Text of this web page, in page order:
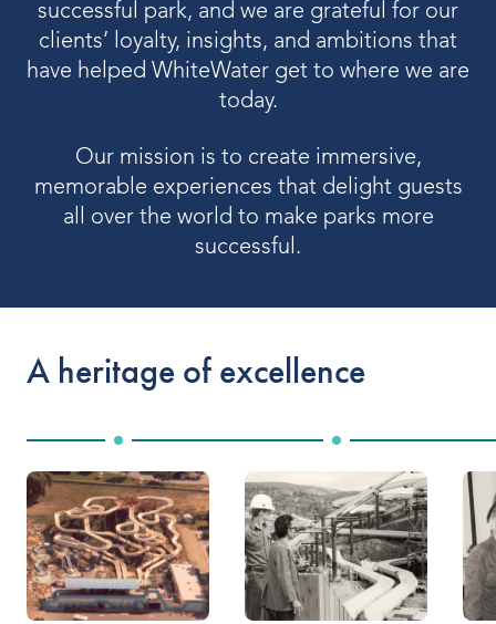
Surf
Water Rides
Attractions Management
Indoor Water Parks
Amusement & Theme Parks
Hotels & Resorts
Cruise Ships & Islands
Community Aquatics
successful park, and we are grateful for our
clients’ loyalty, insights, and ambitions that
have helped WhiteWater get to where we are
today.
Our mission is to create immersive,
memorable experiences that delight guests
all over the world to make parks more
successful.
A heritage of excellence